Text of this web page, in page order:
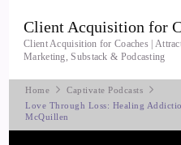
Client Acquisition for
Client Acquisition for Coaches |
Marketing, Substack & Podcasting
Home
Captivate Podcasts
Love Through Loss: Healing
McQuillen